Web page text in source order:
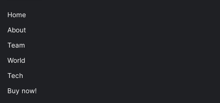
Home
About
Team
World
Tech
Buy now!